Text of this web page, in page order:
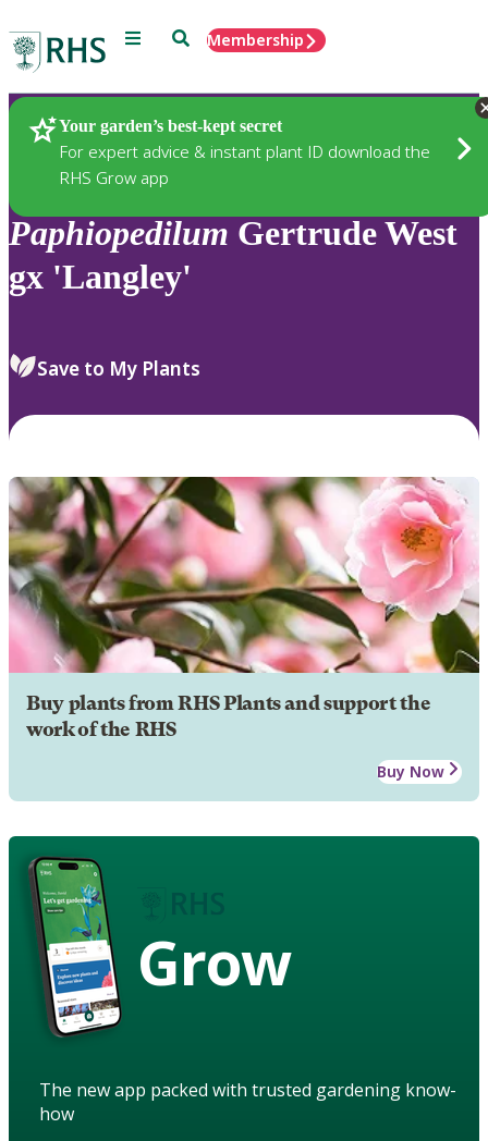
Menu SearchMembership
Your garden’s best-kept secret
For expert advice & instant plant ID download the
RHS Grow app
Plants
Paphiopedilum Gertrude West
gx 'Langley'
Save to My Plants
Buy plants from RHS Plants and support the
work of the RHS
Buy Now
Grow
The new app packed with trusted gardening know-
how